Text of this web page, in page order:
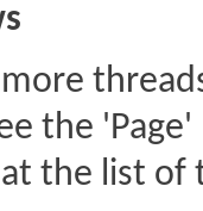
the
the list of